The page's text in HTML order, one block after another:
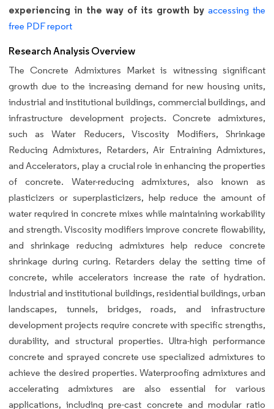
experiencing in the way of its growth by accessing the
free PDF report
Research Analysis Overview
The Concrete Admixtures Market is witnessing significant
growth due to the increasing demand for new housing units,
industrial and institutional buildings, commercial buildings, and
infrastructure development projects. Concrete admixtures,
such as Water Reducers, Viscosity Modifiers, Shrinkage
Reducing Admixtures, Retarders, Air Entraining Admixtures,
and Accelerators, play a crucial role in enhancing the properties
of concrete. Water-reducing admixtures, also known as
plasticizers or superplasticizers, help reduce the amount of
water required in concrete mixes while maintaining workability
and strength. Viscosity modifiers improve concrete flowability,
and shrinkage reducing admixtures help reduce concrete
shrinkage during curing. Retarders delay the setting time of
concrete, while accelerators increase the rate of hydration.
Industrial and institutional buildings, residential buildings, urban
landscapes, tunnels, bridges, roads, and infrastructure
development projects require concrete with specific strengths,
durability, and structural properties. Ultra-high performance
concrete and sprayed concrete use specialized admixtures to
achieve the desired properties. Waterproofing admixtures and
accelerating admixtures are also essential for various
applications, including pre-cast concrete and modular ratio